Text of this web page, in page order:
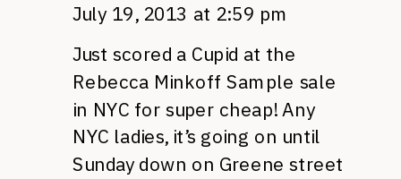
July 19, 2013 at 2:59 pm
Just scored a Cupid at the
Rebecca Minkoff Sample sale
in NYC for super cheap! Any
NYC ladies, it’s going on until
Sunday down on Greene street